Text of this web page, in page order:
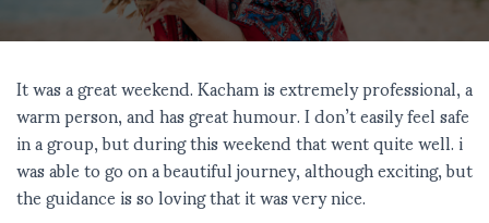
It was a great weekend. Kacham is extremely professional, a
warm person, and has great humour. I don’t easily feel safe
in a group, but during this weekend that went quite well. i
was able to go on a beautiful journey, although exciting, but
the guidance is so loving that it was very nice.